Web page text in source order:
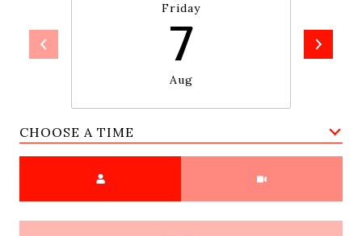
Friday
7
Aug
CHOOSE A TIME